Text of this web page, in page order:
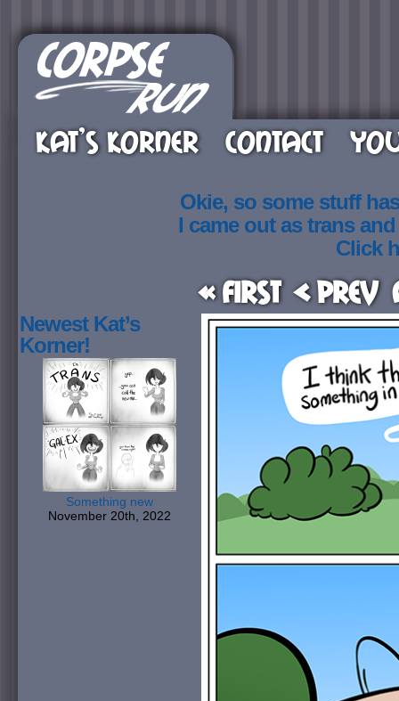
KAT’S KORNER CONTACT
Okie, so some stuff
I came out as trans
Click
« First < Prev
Newest Kat’s
Korner!
Something new
November 20th, 2022